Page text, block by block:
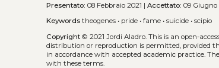
Presentato: 08 Febbraio 2021 |Accettato: 09 Giugno
Keywords theogenes • pride •fame •suicide •scipio
Copyright © 2021 Jordi Aladro.This is an open-
distribution or reproduction is permitted, provided
in accordance with accepted academic practice.
with these terms.